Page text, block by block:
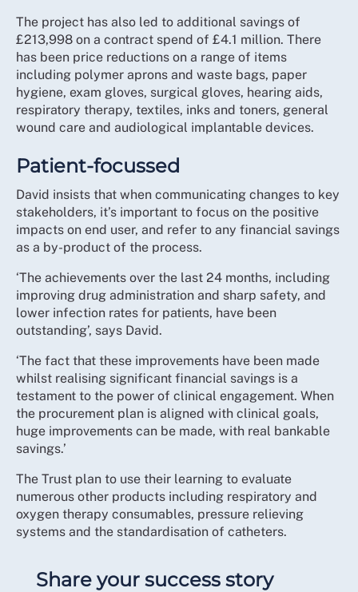
The project has also led to additional savings of
£213,998 on a contract spend of £4.1 million. There
has been price reductions on a range of items
including polymer aprons and waste bags, paper
hygiene, exam gloves, surgical gloves, hearing aids,
respiratory therapy, textiles, inks and toners, general
wound care and audiological implantable devices.
Patient-focussed
David insists that when communicating changes to key
stakeholders, it’s important to focus on the positive
impacts on end user, and refer to any financial savings
as a by-product of the process.
‘The achievements over the last 24 months, including
improving drug administration and sharp safety, and
lower infection rates for patients, have been
outstanding’, says David.
‘The fact that these improvements have been made
whilst realising significant financial savings is a
testament to the power of clinical engagement. When
the procurement plan is aligned with clinical goals,
huge improvements can be made, with real bankable
savings.’
The Trust plan to use their learning to evaluate
numerous other products including respiratory and
oxygen therapy consumables, pressure relieving
systems and the standardisation of catheters.
Share your success story